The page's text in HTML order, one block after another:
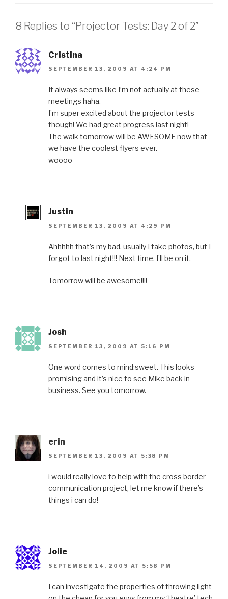
8 Replies to “Projector Tests: Day 2 of 2”
Cristina
SEPTEMBER 13, 2009 AT 4:24 PM
It always seems like I’m not actually at these
meetings haha.
I’m super excited about the projector tests
though! We had great progress last night!
The walk tomorrow will be AWESOME now that
we have the coolest flyers ever.
woooo
Justin
SEPTEMBER 13, 2009 AT 4:29 PM
Ahhhhh that’s my bad, usually I take photos, but I
forgot to last night!!! Next time, I’ll be on it.
Tomorrow will be awesome!!!!
Josh
SEPTEMBER 13, 2009 AT 5:16 PM
One word comes to mind:sweet. This looks
promising and it’s nice to see Mike back in
business. See you tomorrow.
erin
SEPTEMBER 13, 2009 AT 5:38 PM
i would really love to help with the cross border
communication project, let me know if there’s
things i can do!
Jolie
SEPTEMBER 14, 2009 AT 5:58 PM
I can investigate the properties of throwing light